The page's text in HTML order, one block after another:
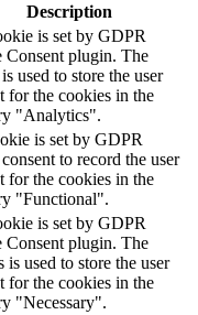
Description
is set by GDPR
Consent plugin. The
used to store the user
for the cookies in the
"Analytics".
is set by GDPR
to record the user
for the cookies in the
"Functional".
is set by GDPR
Consent plugin. The
is used to store the user
for the cookies in the
"Necessary".